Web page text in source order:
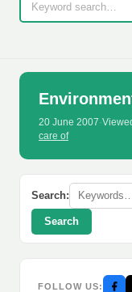
20 June 2007·
care of
Search:
Search
FOLLOW US: